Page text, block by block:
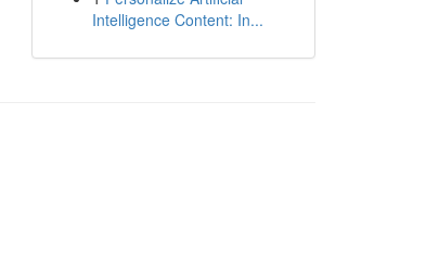
Intelligence Content: In...